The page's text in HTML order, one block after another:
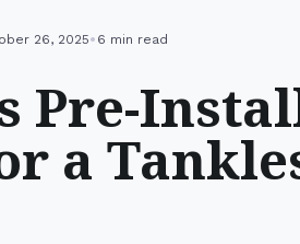
26, 2025• 6 min read
Pre-
a